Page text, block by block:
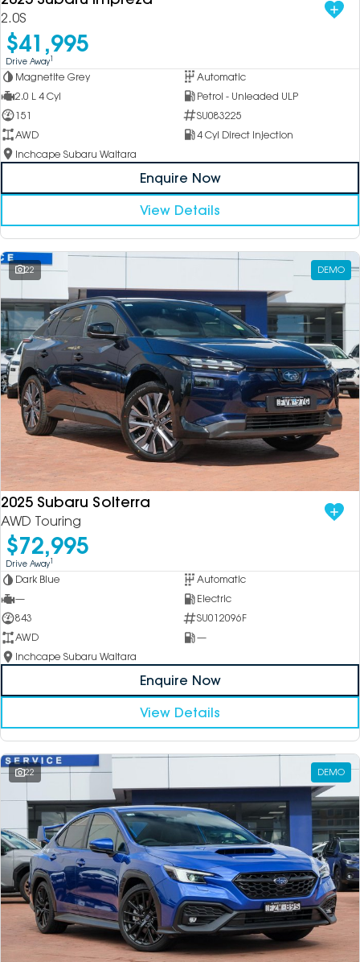
2.0S
$41,995
Drive Away1
Magnetite Grey
Automatic
2.0 L 4 Cyl
Petrol - Unleaded ULP
151
SU083225
AWD
4 Cyl Direct Injection
Inchcape Subaru Waitara
Enquire Now
View Details
22 DEMO
2025 Subaru Solterra
AWD Touring
$72,995
Drive Away1
Dark Blue
Automatic
—
Electric
843
SU012096F
AWD
—
Inchcape Subaru Waitara
Enquire Now
View Details
22 DEMO